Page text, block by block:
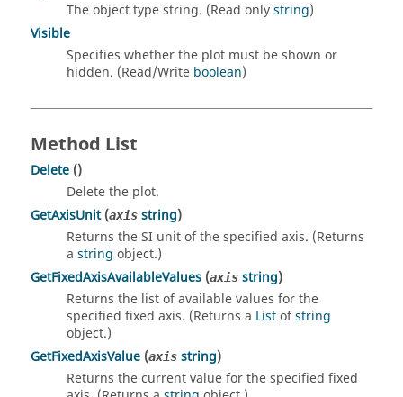
The object type string. (Read onlystring)
Visible
Specifies whether the plot must be shown or
hidden. (Read/Write boolean)
Method List
Delete ()
Delete the plot.
GetAxisUnit(axis string)
Returns the SI unit of the specified axis. (Returns
a string object.)
GetFixedAxisAvailableValues (axis string)
Returns the list of available values for the
specified fixed axis. (Returns a Listofstring
object.)
GetFixedAxisValue (axis string)
Returns the current value for the specified fixed